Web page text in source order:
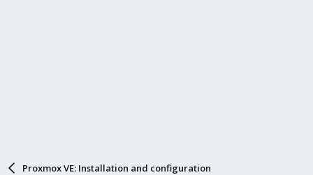
Proxmox VE: Installation and configuration